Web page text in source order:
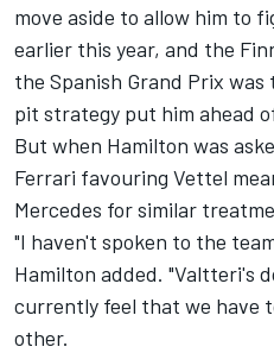
move aside to allow him to
earlier this year, and the
the Spanish Grand Prix
pit strategy put him ahead
But when Hamilton was
Ferrari favouring Vettel
Mercedes for similar
"I haven't spoken to the
Hamilton added. "Valtteri's
currently feel that we have
other.